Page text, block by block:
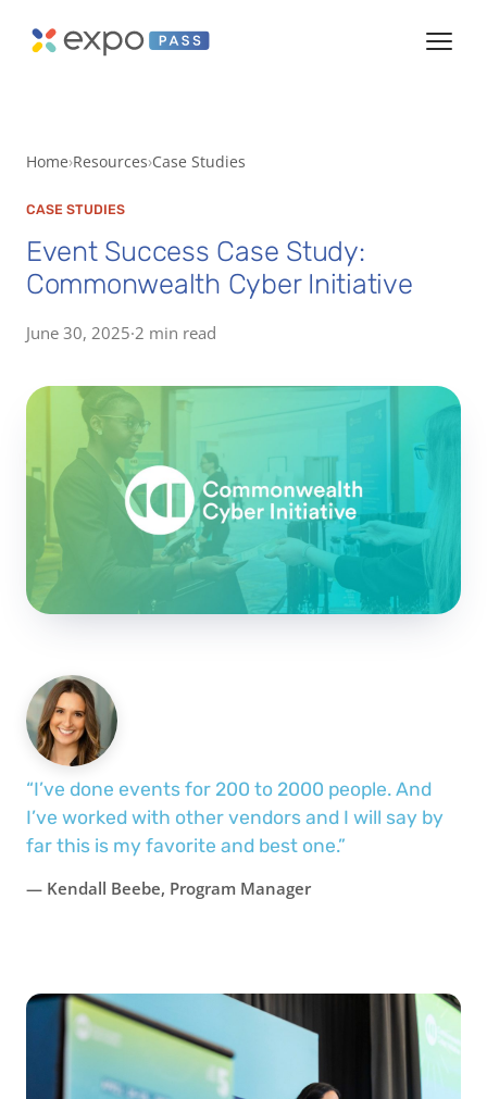
Home Resources Case Studies
CASE STUDIES
Event Success Case Study:
Commonwealth Cyber Initiative
June 30, 2025·2 min read
“I’ve done events for 200 to 2000 people. And
I’ve worked with other vendors and I will say by
far this is my favorite and best one.”
— Kendall Beebe, Program Manager